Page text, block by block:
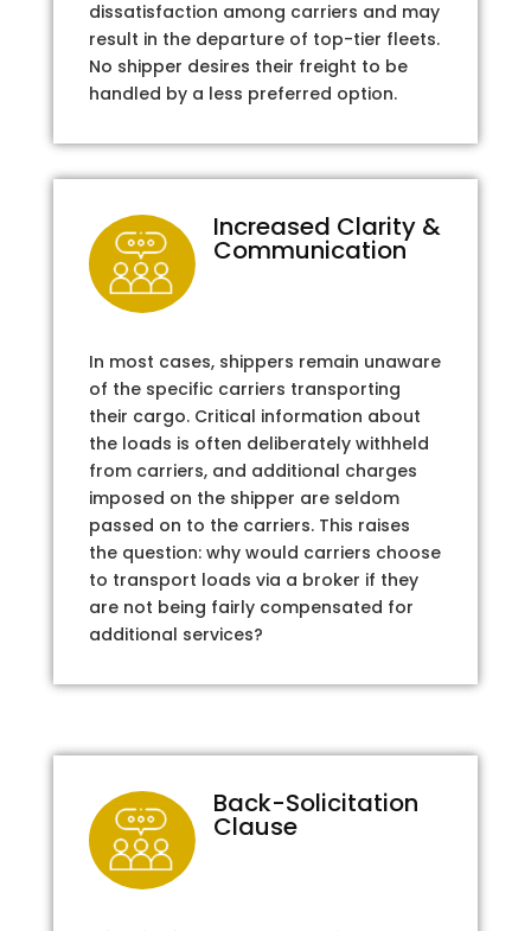
dissatisfaction among carriers and may
result in the departure of top-tier fleets.
No shipper desires their freight to be
handled by a less preferred option.
Increased Clarity &
Communication
In most cases, shippers remain unaware
of the specific carriers transporting
their cargo. Critical information about
the loads is often deliberately withheld
from carriers, and additional charges
imposed on the shipper are seldom
passed on to the carriers. This raises
the question: why would carriers choose
to transport loads via a broker if they
are not being fairly compensated for
additional services?
Back-Solicitation
Clause